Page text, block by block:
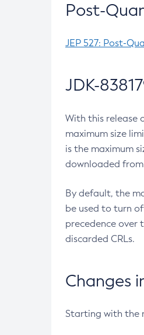
Post-
JEP 527: Post-
JDK-
With this release
maximum size
is the maximum
downloaded from
By default, the
be used to turn
precedence over
discarded CRLs.
Changes
Starting with the